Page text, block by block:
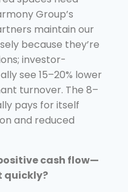
Group’s
maintain our
because they’re
investor-
see 15–20% lower
turnover. The 8–
pays for itself
and reduced
cash flow—
quickly?